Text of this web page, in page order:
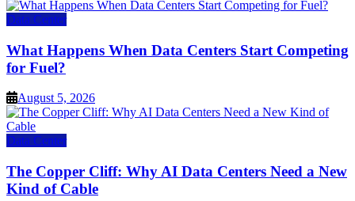
Data Center
What Happens When Data Centers Start Competing
for Fuel?
August 5, 2026
Data Center
The Copper Cliff: Why AI Data Centers Need a New
Kind of Cable